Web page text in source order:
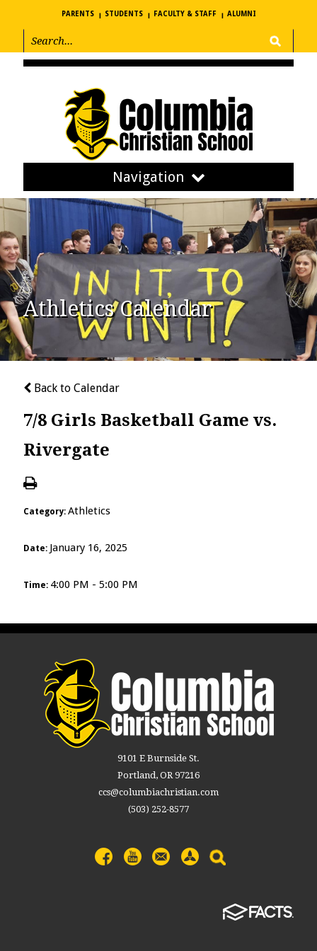
PARENTS STUDENTS FACULTY & STAFF ALUMNI
Navigation
Athletics Calendar
Back to Calendar
7/8 Girls Basketball Game vs.
Rivergate
Category: Athletics
Date: January 16, 2025
Time: 4:00 PM - 5:00 PM
9101 E Burnside St.
Portland, OR 97216
ccs@columbiachristian.com
(503) 252-8577